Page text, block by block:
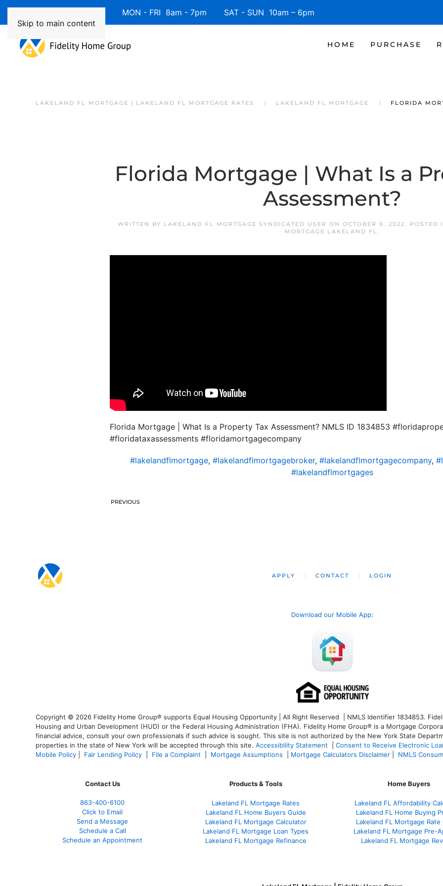
Skip to main content
Available 7 Days/Week MON - FRI 8am - 7pm SAT - SUN 10am – 6pm
HOME PURCHASE
LAKELAND FL MORTGAGE | LAKELAND FL MORTGAGE RATES LAKELAND FL MORTGAGE FLORIDA
Florida Mortgage | What Is a
Assessment?
WRITTEN BY LAKELAND FL MORTGAGE SYNDICATED USER ON OCTOBER 9, 2022. POSTED
MORTGAGE LAKELAND FL.
Florida Mortgage | What Is a Property Tax Assessment? NMLS ID 1834853
#floridataxassessments #floridamortgagecompany
#lakelandflmortgage, #lakelandflmortgagebroker, #lakelandflmortgagecompany,
#lakelandflmortgages
PREVIOUS
APPLY CONTACT LOGIN
Download our Mobile App:
Copyright © 2026 Fidelity Home Group® supports Equal Housing Opportunity | All Right Reserved | NMLS Identifier 1834853.
Housing and Urban Development (HUD) or the Federal Housing Administration (FHA). Fidelity Home Group® is a Mortgage
financial advice, consult your own professionals if such advice is sought. This site is not authorized by the New York State
properties in the state of New York will be accepted through this site. Accessibility Statement Consent to Receive Electronic
Mobile Policy
Fair Lending Policy File a Complaint Mortgage Assumptions Mortgage Calculators Disclaimer NMLS
Contact Us
863-400-6100
Click to Email
Send a Message
Schedule a Call
Schedule an Appointment
Products & Tools
Lakeland FL Mortgage Rates
Lakeland FL Home Buyers Guide
Lakeland FL Mortgage Calculator
Lakeland FL Mortgage Loan Types
Lakeland FL Mortgage Refinance
Home Buyers
Lakeland FL Affordability
Lakeland FL Home Buying
Lakeland FL Mortgage Rate
Lakeland FL Mortgage Pre-
Lakeland FL Mortgage